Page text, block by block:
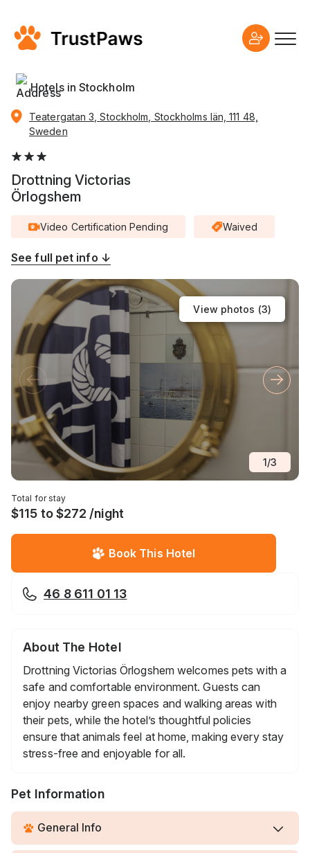
Hotels in Stockholm
Teatergatan 3, Stockholm, Stockholms län, 111 48,
Sweden
Drottning Victorias
Örlogshem
Video Certification Pending Waived
See full pet info ↓
View photos (3)
1/3
46 8 611 01 13
Total for stay
$115 to $272 /night
Book This Hotel
About The Hotel
Drottning Victorias Örlogshem welcomes pets with a
safe and comfortable environment. Guests can
enjoy nearby green spaces and walking areas with
their pets, while the hotel’s thoughtful policies
ensure that animals feel at home, making every stay
stress-free and enjoyable for all.
Pet Information
General Info